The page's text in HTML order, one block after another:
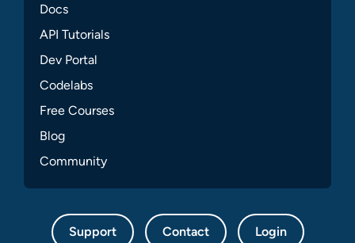
Docs
API Tutorials
Dev Portal
Codelabs
Free Courses
Blog
Community
Support Contact Login